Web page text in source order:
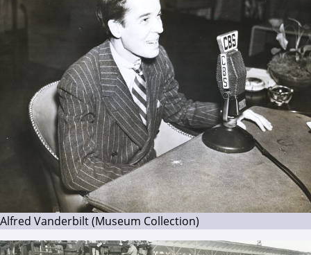
Alfred Vanderbilt (Museum Collection)